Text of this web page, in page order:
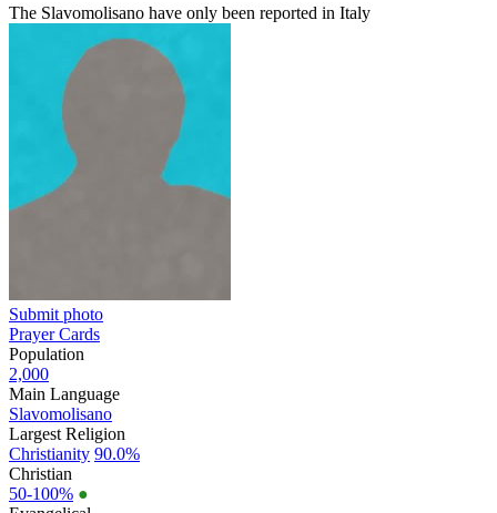
The Slavomolisano have only been reported in Italy
Submit photo
Prayer Cards
Population
2,000
Main Language
Slavomolisano
Largest Religion
Christianity 90.0%
Christian
50-100% ●